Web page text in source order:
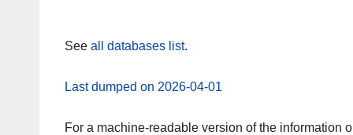
See all databases list.
Last dumped on 2026-04-01
For a machine-readable version of the information